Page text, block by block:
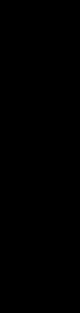
Let us know
team will text